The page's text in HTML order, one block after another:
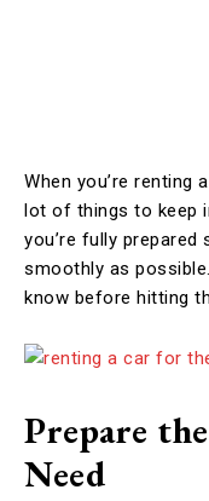
When you’re
lot of things to keep
you’re fully
smoothly as
know before hitting
Prepare
Need